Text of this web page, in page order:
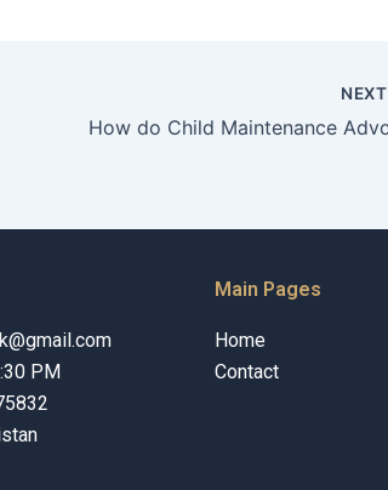
NEXT
PM
Main Pages
Home
Contact